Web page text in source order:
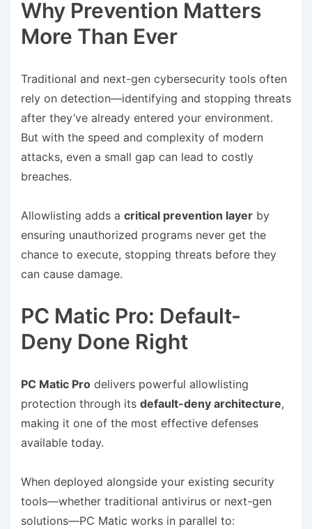
Why Prevention Matters
More Than Ever
Traditional and next-gen cybersecurity tools often
rely on detection—identifying and stopping threats
after they’ve already entered your environment.
But with the speed and complexity of modern
attacks, even a small gap can lead to costly
breaches.
Allowlisting adds a critical prevention layer by
ensuring unauthorized programs never get the
chance to execute, stopping threats before they
can cause damage.
PC Matic Pro: Default-
Deny Done Right
PC Matic Pro delivers powerful allowlisting
protection through its default-deny architecture,
making it one of the most effective defenses
available today.
When deployed alongside your existing security
tools—whether traditional antivirus or next-gen
solutions—PC Matic works in parallel to: